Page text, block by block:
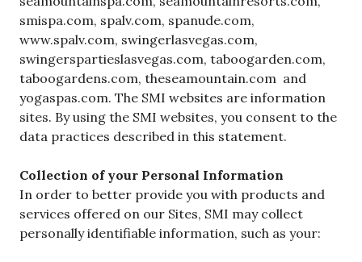
smispa.com, spalv.com, spanude.com,
www.spalv.com, swingerlasvegas.com,
swingerspartieslasvegas.com, taboogarden.com,
taboogardens.com, theseamountain.com and
yogaspas.com. The SMI websites are information
sites. By using the SMI websites, you consent to the
data practices described in this statement.
Collection of your Personal Information
In order to better provide you with products and
services offered on our Sites, SMI may collect
personally identifiable information, such as your: